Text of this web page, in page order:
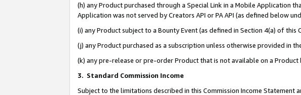
(h) any Product purchased through a Special Link in a Mobile Application
Application was not served by Creators API or PA API (as defined below
(i) any Product subject to a Bounty Event (as defined in Section 4(a) of
(j) any Product purchased as a subscription unless otherwise provided in
(k) any pre-release or pre-order Product that is not available on a Product
3. Standard Commission Income
Subject to the limitations described in this Commission Income Statement